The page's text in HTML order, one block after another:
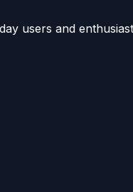
users and